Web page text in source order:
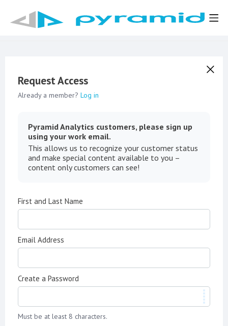
Request Access
Already a member? Log in
Pyramid Analytics customers, please sign up
using your work email.
This allows us to recognize your customer status
and make special content available to you –
content only customers can see!
First and Last Name
Email Address
Create a Password
Must be at least 8 characters.